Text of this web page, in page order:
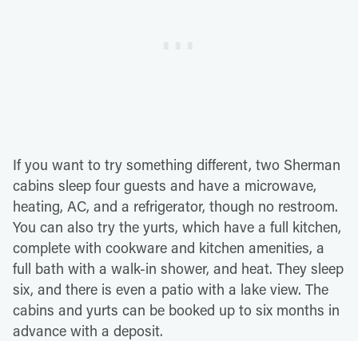
If you want to try something different, two Sherman
cabins sleep four guests and have a microwave,
heating, AC, and a refrigerator, though no restroom.
You can also try the yurts, which have a full kitchen,
complete with cookware and kitchen amenities, a
full bath with a walk-in shower, and heat. They sleep
six, and there is even a patio with a lake view. The
cabins and yurts can be booked up to six months in
advance with a deposit.